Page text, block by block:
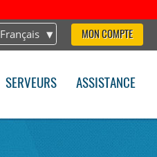
Français MON COMPTE
SERVEURS ASSISTANCE